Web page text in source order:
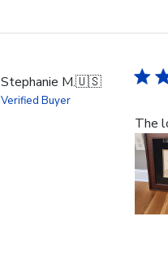
Stephanie M.🇺🇸
Verified Buyer
The